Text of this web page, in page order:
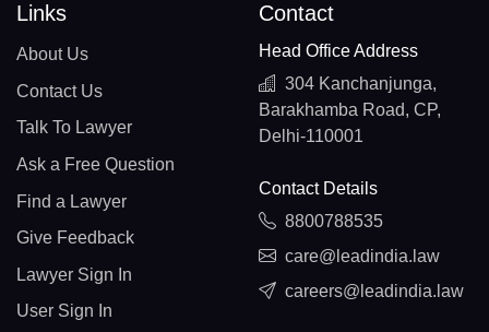
Links
About Us
Contact Us
Talk To Lawyer
Ask a Free Question
Find a Lawyer
Give Feedback
Lawyer Sign In
User Sign In
Contact
Head Office Address
304 Kanchanjunga,
Barakhamba Road, CP,
Delhi-110001
Contact Details
8800788535
care@leadindia.law
careers@leadindia.law